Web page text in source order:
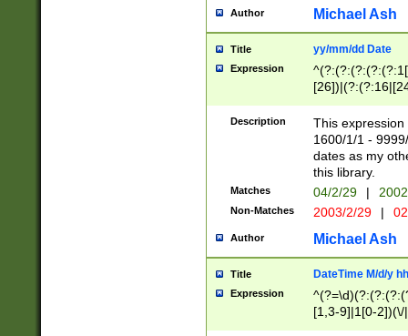
Author Michael Ash
Title yy/mm/dd Date
Expression
(?:0?[1-
Description
This
1600/1/1 -
dates as my
this library.
Matches 04/2/29 |
Non-Matches 2003/2/29 |
Author Michael Ash
Title DateTime M/d/y
Expression
[1,3-9]|1[0-
(?:0?2(\/|-